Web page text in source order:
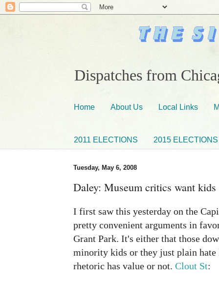
Dispatches from
Home About Us Local Links
2011 ELECTIONS 2015 ELECTIONS
Tuesday, May 6, 2008
Daley: Museum critics want kids
I first saw this yesterday on the
pretty convenient arguments in
Grant Park. It's either that those
minority kids or they just plain
rhetoric has value or not. Clout St: